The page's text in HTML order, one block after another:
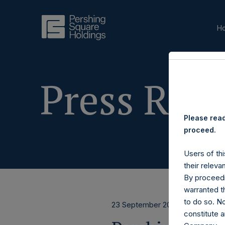
Press
23 September 2020
Please
proceed.
Users of
their
By
warranted
to do so.
constitute